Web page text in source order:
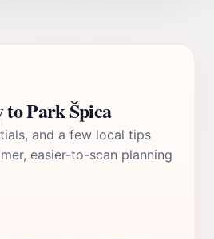
Park Špica
and a few local tips
easier-to-scan planning